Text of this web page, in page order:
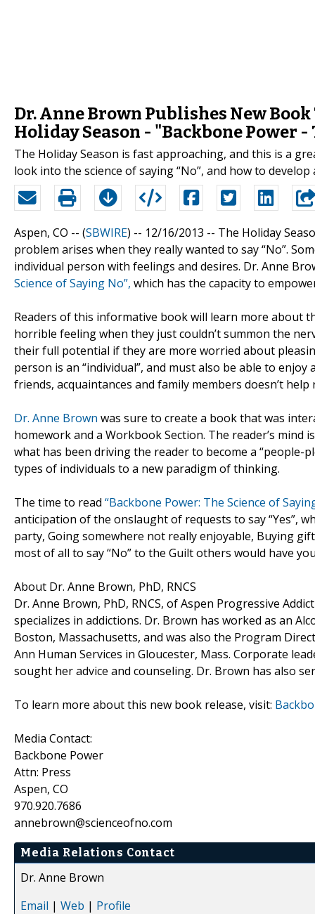
Dr. Anne Brown Publishes New
Holiday Season - "Backbone Power -
The Holiday Season is fast approaching, and this is a
look into the science of saying “No”, and how to develop
Aspen, CO -- (SBWIRE) -- 12/16/2013 -- The Holiday
problem arises when they really wanted to say “No”.
individual person with feelings and desires. Dr. Anne
Science of Saying No”, which has the capacity to
Readers of this informative book will learn more about
horrible feeling when they just couldn’t summon the
their full potential if they are more worried about
person is an “individual”, and must also be able to
friends, acquaintances and family members doesn’t help
Dr. Anne Brown was sure to create a book that was
homework and a Workbook Section. The reader’s mind
what has been driving the reader to become a “people-
types of individuals to a new paradigm of thinking.
The time to read “Backbone Power: The Science of
anticipation of the onslaught of requests to say “Yes”,
party, Going somewhere not really enjoyable, Buying
most of all to say “No” to the Guilt others would have
About Dr. Anne Brown, PhD, RNCS
Dr. Anne Brown, PhD, RNCS, of Aspen Progressive
specializes in addictions. Dr. Brown has worked as an
Boston, Massachusetts, and was also the Program
Ann Human Services in Gloucester, Mass. Corporate
sought her advice and counseling. Dr. Brown has also
To learn more about this new book release, visit:
Media Contact:
Backbone Power
Attn: Press
Aspen, CO
970.920.7686
annebrown@scienceofno.com
Media Relations Contact
Dr. Anne Brown
Email | Web | Profile